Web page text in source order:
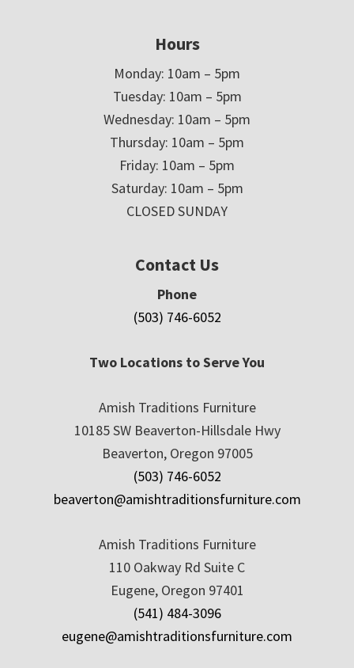
Hours
Monday: 10am – 5pm
Tuesday: 10am – 5pm
Wednesday: 10am – 5pm
Thursday: 10am – 5pm
Friday: 10am – 5pm
Saturday: 10am – 5pm
CLOSED SUNDAY
Contact Us
Phone
(503) 746-6052
Two Locations to Serve You
Amish Traditions Furniture
10185 SW Beaverton-Hillsdale Hwy
Beaverton, Oregon 97005
(503) 746-6052
beaverton@amishtraditionsfurniture.com
Amish Traditions Furniture
110 Oakway Rd Suite C
Eugene, Oregon 97401
(541) 484-3096
eugene@amishtraditionsfurniture.com